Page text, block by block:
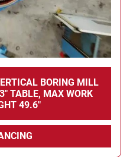
BORING MILL
TABLE, MAX WORK
49.6"